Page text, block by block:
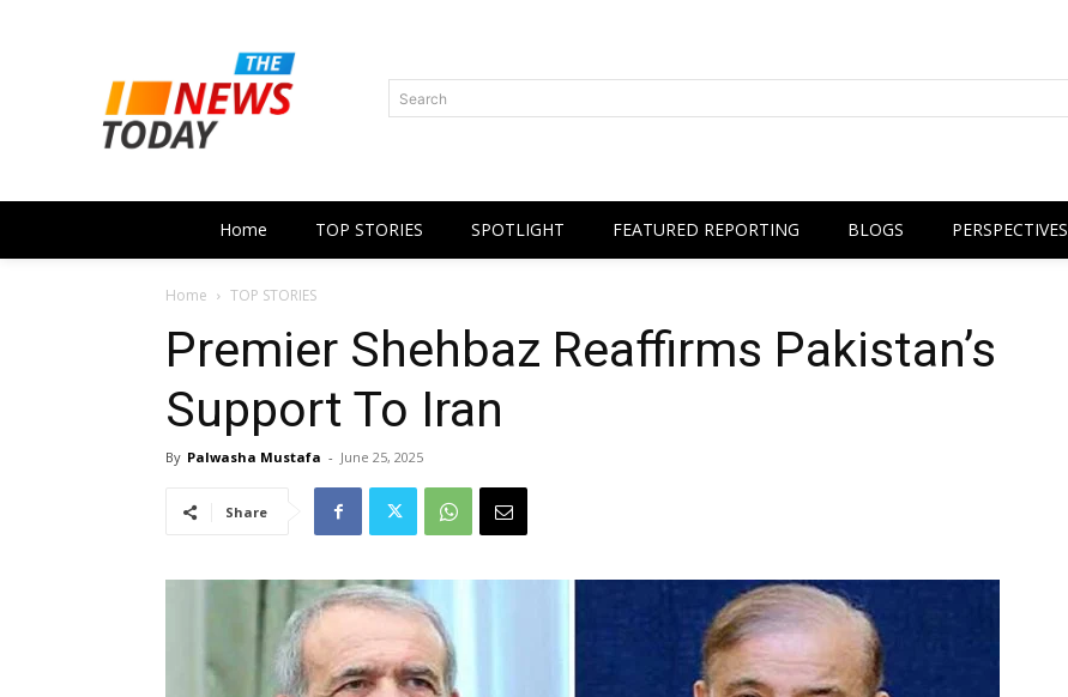
Search
Home TOP STORIES SPOTLIGHT FEATURED REPORTING BLOGS PERSPECTIVES
Home TOP STORIES
Premier Shehbaz Reaffirms Pakistan’s
Support To Iran
By Palwasha Mustafa - June 25, 2025
Share